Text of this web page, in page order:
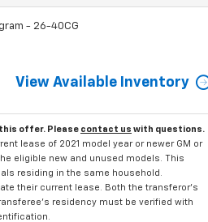
- 26-40CG
View Available Inventory
offer. Please contact us with questions.
lease of 2021 model year or newer GM or
eligible new and unused models. This
residing in the same household.
their current lease. Both the transferor's
residency must be verified with